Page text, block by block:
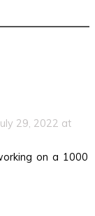
29, 2022 at
on a 1000